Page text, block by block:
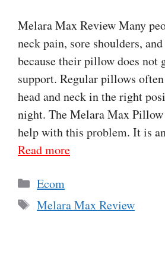
Melara Max Review Many
neck pain, sore shoulders,
because their pillow does not
support. Regular pillows
head and neck in the right
night. The Melara Max
help with this problem. It is
Read more
Categories
Ecom
Tags
Melara Max Review